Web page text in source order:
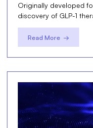
Originally developed
discovery of GLP-1
Read More →